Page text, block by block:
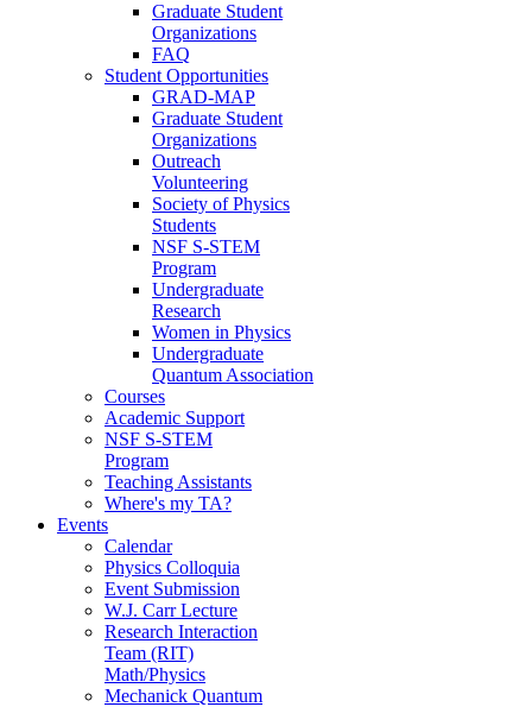
Graduate Student
Organizations
FAQ
Student Opportunities
GRAD-MAP
Graduate Student
Organizations
Outreach
Volunteering
Society of Physics
Students
NSF S-STEM
Program
Undergraduate
Research
Women in Physics
Undergraduate
Quantum Association
Courses
Academic Support
NSF S-STEM
Program
Teaching Assistants
Where's my TA?
Events
Calendar
Physics Colloquia
Event Submission
W.J. Carr Lecture
Research Interaction
Team (RIT)
Math/Physics
Mechanick Quantum